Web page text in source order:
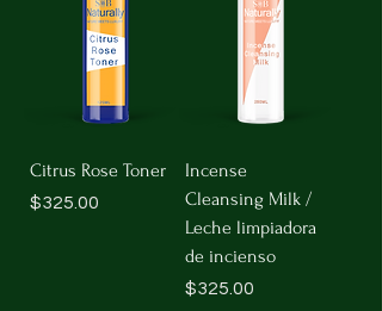
Citrus Rose Toner
Price
$325.00
Incense
Cleansing Milk /
Leche limpiadora
de incienso
Price
$325.00